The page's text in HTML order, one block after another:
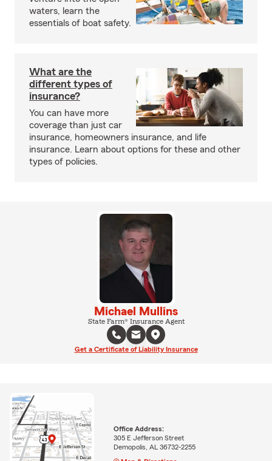
waters, learn the
essentials of boat safety.
What are the
different types of
insurance?
You can have more
coverage than just car
insurance, homeowners insurance, and life
insurance. Learn about options for these and other
types of policies.
Michael Mullins
State Farm® Insurance Agent
Get a Certificate of Liability Insurance
Office Address:
305 E Jefferson Street
Demopolis, AL 36732-2255